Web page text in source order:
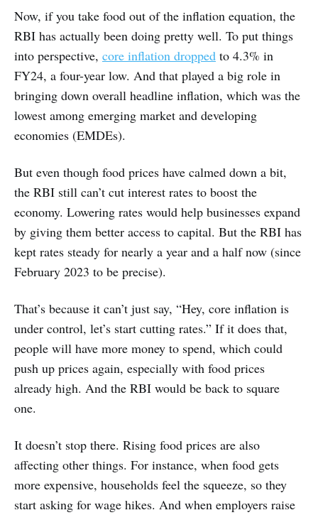
Now, if you take food out of the inflation equation, the
RBI has actually been doing pretty well. To put things
into perspective, core inflation dropped to 4.3% in
FY24, a four-year low. And that played a big role in
bringing down overall headline inflation, which was the
lowest among emerging market and developing
economies (EMDEs).
But even though food prices have calmed down a bit,
the RBI still can’t cut interest rates to boost the
economy. Lowering rates would help businesses expand
by giving them better access to capital. But the RBI has
kept rates steady for nearly a year and a half now (since
February 2023 to be precise).
That’s because it can’t just say, “Hey, core inflation is
under control, let’s start cutting rates.” If it does that,
people will have more money to spend, which could
push up prices again, especially with food prices
already high. And the RBI would be back to square
one.
It doesn’t stop there. Rising food prices are also
affecting other things. For instance, when food gets
more expensive, households feel the squeeze, so they
start asking for wage hikes. And when employers raise